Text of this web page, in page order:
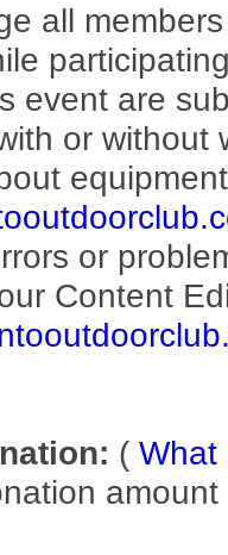
all
event are
or without
or
Content
( What